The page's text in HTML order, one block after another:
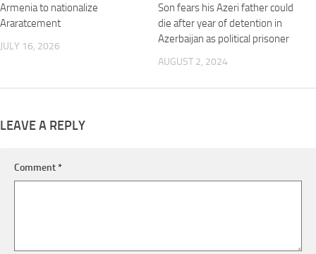
Armenia to nationalize
Araratcement
JULY 16, 2026
Son fears his Azeri father could
die after year of detention in
Azerbaijan as political prisoner
AUGUST 2, 2024
LEAVE A REPLY
Comment*